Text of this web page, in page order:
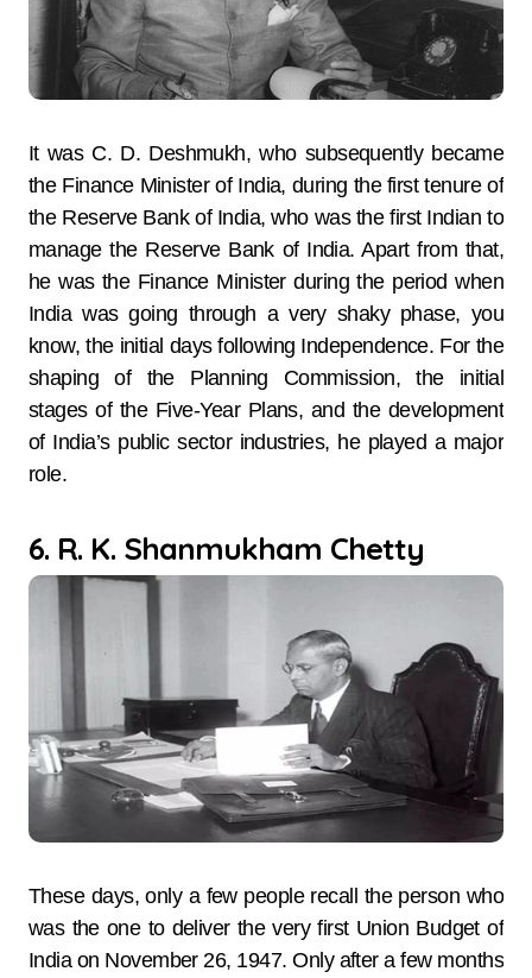
It was C. D. Deshmukh, who subsequently became
the Finance Minister of India, during the first tenure of
the Reserve Bank of India, who was the first Indian to
manage the Reserve Bank of India. Apart from that,
he was the Finance Minister during the period when
India was going through a very shaky phase, you
know, the initial days following Independence. For the
shaping of the Planning Commission, the initial
stages of the Five-Year Plans, and the development
of India’s public sector industries, he played a major
role.
6. R. K. Shanmukham Chetty
These days, only a few people recall the person who
was the one to deliver the very first Union Budget of
India on November 26, 1947. Only after a few months